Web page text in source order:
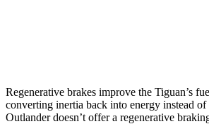
Regenerative brakes improve the Tiguan’s
converting inertia back into energy instead
Outlander doesn’t offer a regenerative